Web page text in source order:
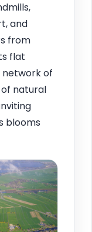
and
from
flat
network of
natural
blooms